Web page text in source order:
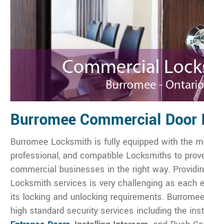
Burromee Commercial
Burromee Locksmith is fully equipped with the
professional, and compatible Locksmiths to
commercial businesses in the right way.
Locksmith services is very challenging as each
its locking and unlocking requirements.
high standard security services including the